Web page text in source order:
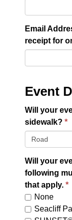
Email
receipt for
Event
Will your
sidewalk?
Road
Will your
following
that apply.
None
Seacliff